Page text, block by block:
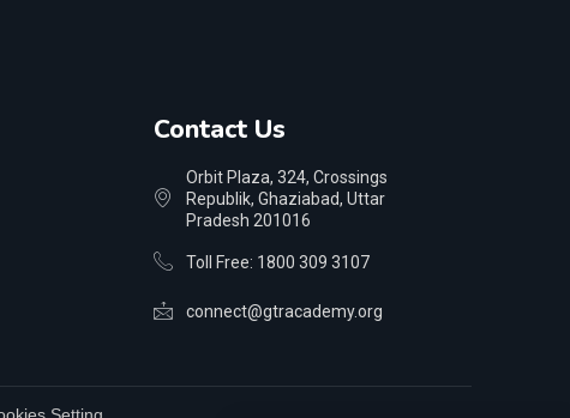
Contact Us
Orbit Plaza, 324, Crossings
Republik, Ghaziabad, Uttar
Pradesh 201016
Toll Free: 1800 309 3107
connect@gtracademy.org